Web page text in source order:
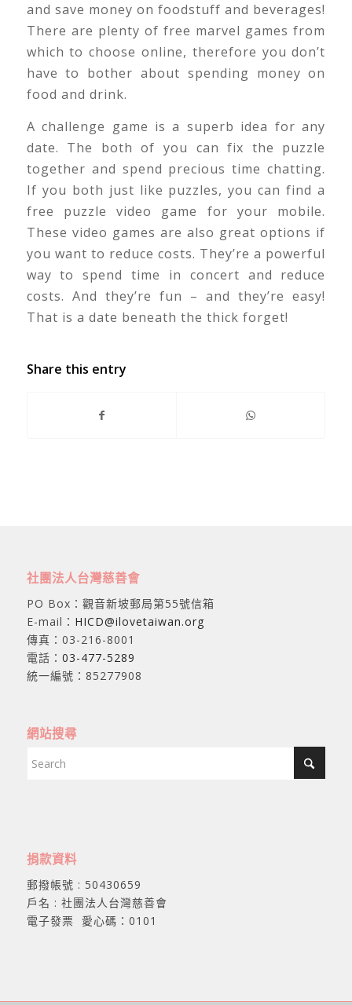
and save money on foodstuff and beverages!
There are plenty of free marvel games from
which to choose online, therefore you don’t
have to bother about spending money on
food and drink.
A challenge game is a superb idea for any
date. The both of you can fix the puzzle
together and spend precious time chatting.
If you both just like puzzles, you can find a
free puzzle video game for your mobile.
These video games are also great options if
you want to reduce costs. They’re a powerful
way to spend time in concert and reduce
costs. And they’re fun – and they’re easy!
That is a date beneath the thick forget!
Share this entry
社團法人台灣慈善會
PO Box：觀音新坡郵局第55號信箱
E-mail： HICD@ilovetaiwan.org
傳真：03-216-8001
電話： 03-477-5289
統一編號：85277908
網站搜尋
捐款資料
郵撥帳號 : 50430659
戶名 : 社團法人台灣慈善會
電子發票 愛心碼：0101